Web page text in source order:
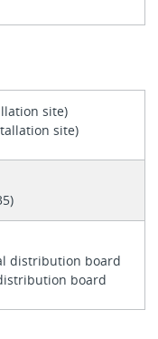
site)
site)
distribution board
board